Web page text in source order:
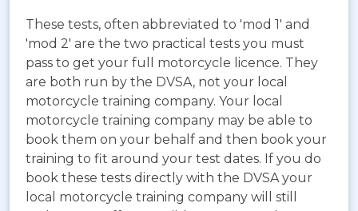
These tests, often abbreviated to 'mod 1' and
'mod 2' are the two practical tests you must
pass to get your full motorcycle licence. They
are both run by the DVSA, not your local
motorcycle training company. Your local
motorcycle training company may be able to
book them on your behalf and then book your
training to fit around your test dates. If you do
book these tests directly with the DVSA your
local motorcycle training company will still